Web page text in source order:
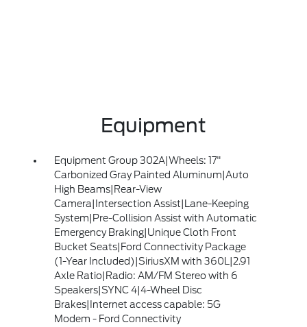
Equipment
Equipment Group 302A|Wheels: 17"
Carbonized Gray Painted Aluminum|Auto
High Beams|Rear-View
Camera|Intersection Assist|Lane-Keeping
System|Pre-Collision Assist with Automatic
Emergency Braking|Unique Cloth Front
Bucket Seats|Ford Connectivity Package
(1-Year Included)|SiriusXM with 360L|2.91
Axle Ratio|Radio: AM/FM Stereo with 6
Speakers|SYNC 4|4-Wheel Disc
Brakes|Internet access capable: 5G
Modem - Ford Connectivity